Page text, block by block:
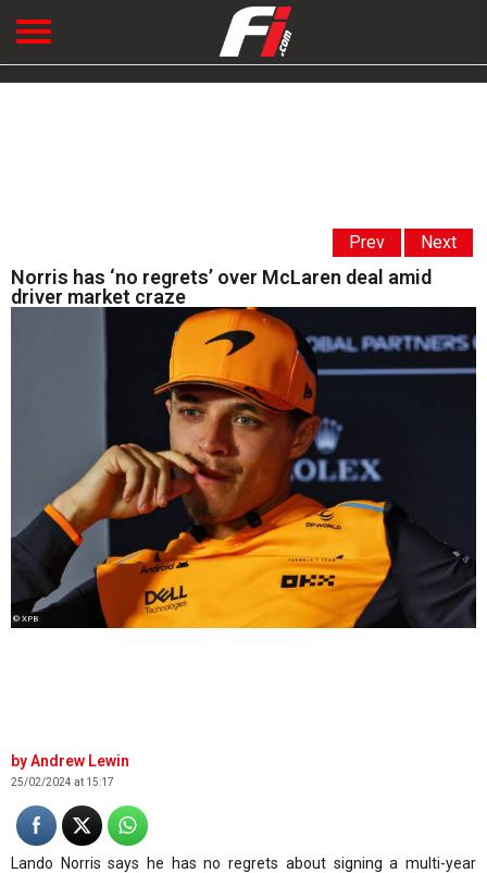
Prev Next
Norris has ‘no regrets’ over McLaren deal amid
driver market craze
© XPB
Andrew Lewin
25/02/2024 at 15:17
Lando Norris says he has no regrets about signing a multi-year